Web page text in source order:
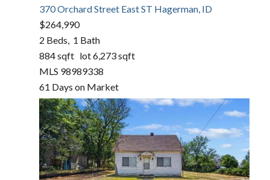
370 Orchard Street East ST Hagerman, ID
$264,990
2 Beds, 1 Bath
884sqft lot6,273sqft
MLS 98989338
61 Days on Market